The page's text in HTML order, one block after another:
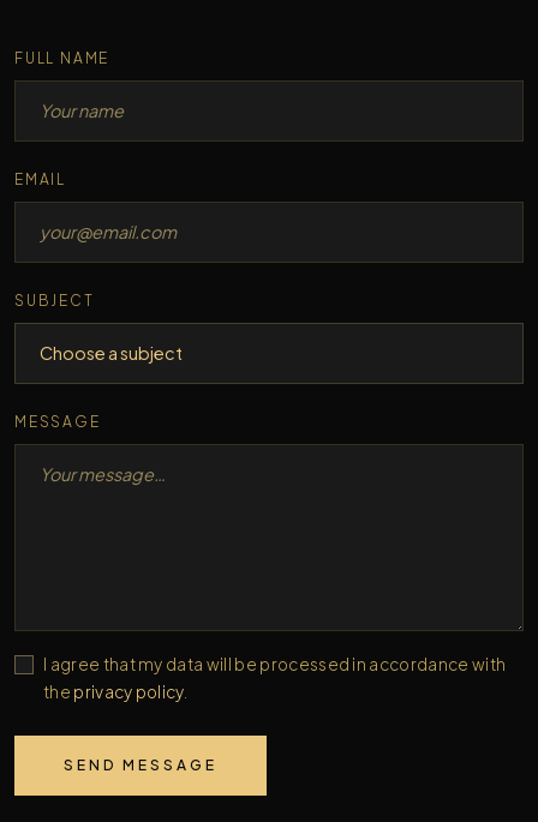
Fax
FULL NAME
EMAIL
SUBJECT
MESSAGE
I agree that my data will be processed in accordance with
the privacy policy.
SEND MESSAGE